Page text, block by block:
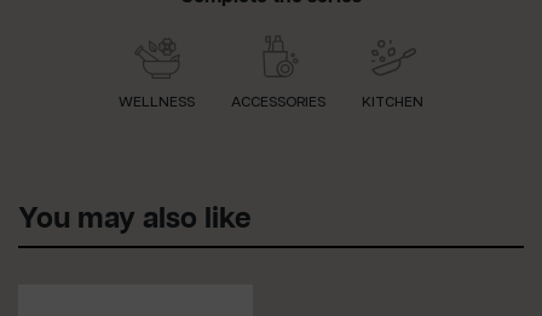
WELLNESS ACCESSORIES KITCHEN
You may also like